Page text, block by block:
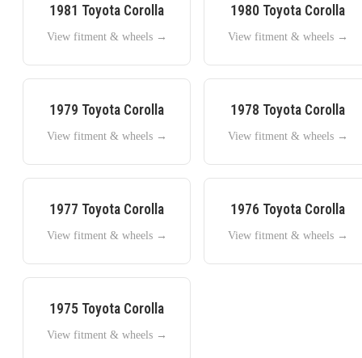
1981 Toyota Corolla
View fitment & wheels →
1980 Toyota Corolla
View fitment & wheels →
1979 Toyota Corolla
View fitment & wheels →
1978 Toyota Corolla
View fitment & wheels →
1977 Toyota Corolla
View fitment & wheels →
1976 Toyota Corolla
View fitment & wheels →
1975 Toyota Corolla
View fitment & wheels →